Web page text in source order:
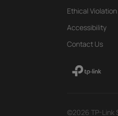
Ethical
Accessibility
Contact Us
©2026 TP-Link